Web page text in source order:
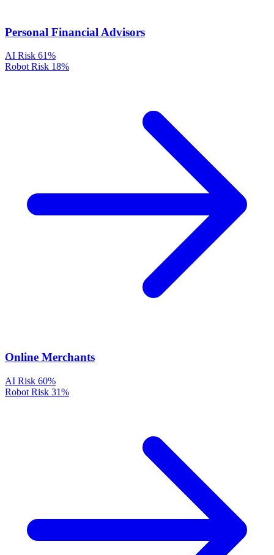
Personal Financial Advisors
AI Risk 61%
Robot Risk 18%
Online Merchants
AI Risk 60%
Robot Risk 31%